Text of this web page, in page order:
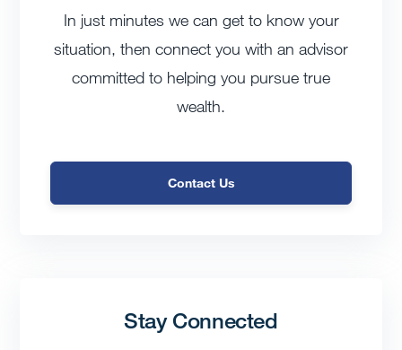
In just minutes we can get to know your
situation, then connect you with an advisor
committed to helping you pursue true
wealth.
Contact Us
Stay Connected